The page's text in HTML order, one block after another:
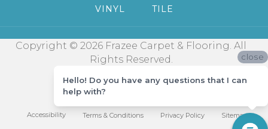
VINYL TILE
Copyright © 2026 Frazee Carpet & Flooring. All
Rights Reserved.
Accessibility Terms & Conditions Privacy Policy Sitemap
close
Hello! Do you have any questions that I can
help with?